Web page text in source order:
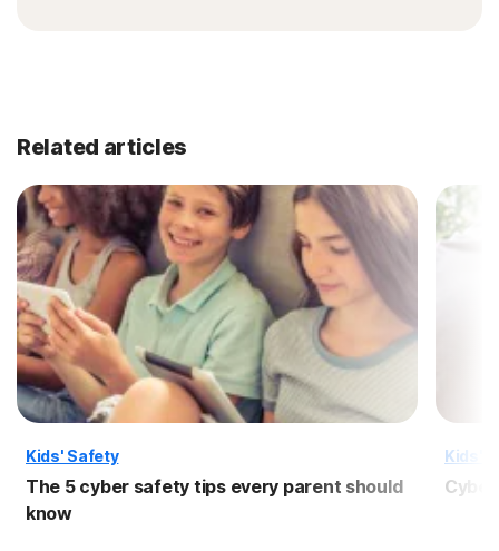
Related articles
Kids' Safety
The 5 cyber safety tips every parent should
know
Kids'